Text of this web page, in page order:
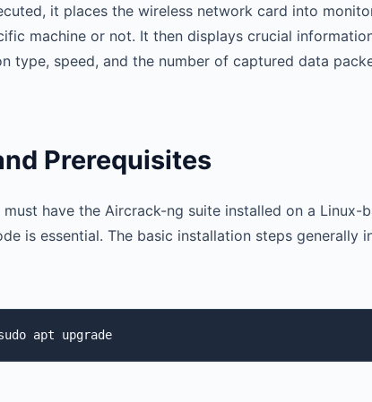
it places the wireless network card into
machine or not. It then displays crucial
type, speed, and the number of captured data
Prerequisites
have the Aircrack-ng suite installed on a
is essential. The basic installation steps generally
apt upgrade